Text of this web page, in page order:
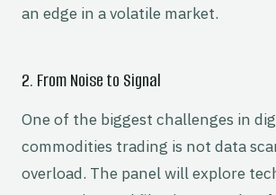
an edge in a volatile market.
2. From Noise to Signal
One of the biggest challenges in
commodities trading is not data
overload. The panel will explore